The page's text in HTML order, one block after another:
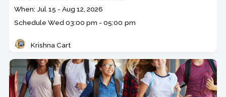
code
Class
dates
When: Jul 15 - Aug 12, 2026
Schedule Wed 03:00 pm - 05:00 pm
Teacher
Krishna Cart